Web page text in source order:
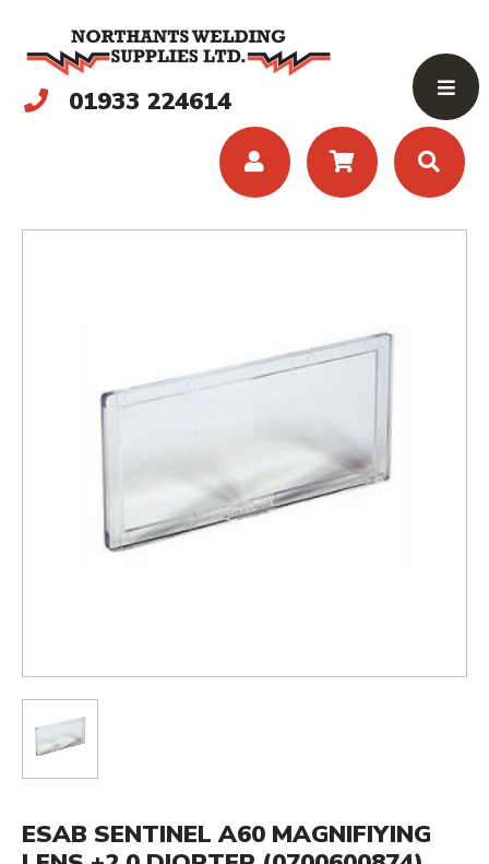
01933 224614
ESAB SENTINEL A60 MAGNIFIYING